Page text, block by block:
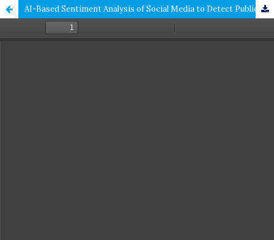
AI-Based Sentiment Analysis of Social Media to Detect Public Opinion on Government Policies